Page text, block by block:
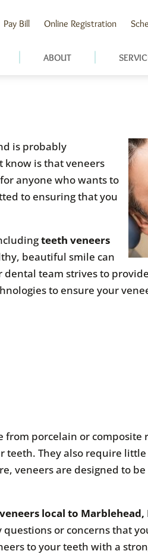
Pay Bill Online Registration
ABOUT
is probably
know is that veneers
anyone who wants to
to ensuring that you
teeth veneers
beautiful smile can
team strives to
to ensure your
from porcelain or composite
teeth. They also require
veneers are designed to
local to Marblehead,
or concerns that
to your teeth with a